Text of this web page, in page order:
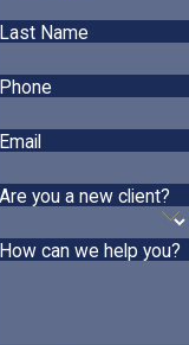
Last Name
Phone
Email
Are you a new client?
How can we help you?